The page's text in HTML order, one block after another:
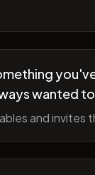
wanted
and invites